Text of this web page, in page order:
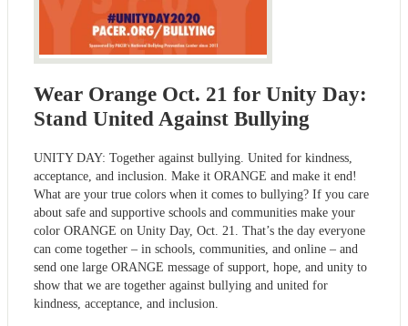
Wear Orange Oct. 21 for Unity Day:
Stand United Against Bullying
UNITY DAY: Together against bullying. United for kindness,
acceptance, and inclusion. Make it ORANGE and make it end!
What are your true colors when it comes to bullying? If you care
about safe and supportive schools and communities make your
color ORANGE on Unity Day, Oct. 21. That’s the day everyone
can come together – in schools, communities, and online – and
send one large ORANGE message of support, hope, and unity to
show that we are together against bullying and united for
kindness, acceptance, and inclusion.